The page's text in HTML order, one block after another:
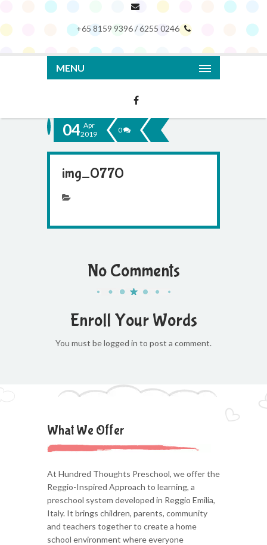
+65 8159 9396 / 6255 0246
MENU
04 Apr
2019
0
img_0770
No Comments
Enroll Your Words
You must be logged in to post a comment.
What We Offer
At Hundred Thoughts Preschool, we offer the
Reggio-Inspired Approach to learning, a
preschool system developed in Reggio Emilia,
Italy. It brings children, parents, community
and teachers together to create a home
school environment where everyone